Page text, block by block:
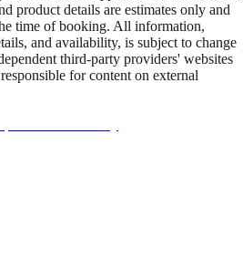
product details are estimates only and
time of booking. All information,
and availability, is subject to change
third-party providers' websites
for content on external